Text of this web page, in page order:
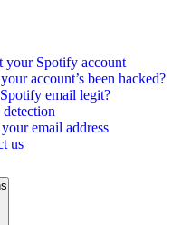
your Spotify account
account’s been hacked?
email legit?
email address
us